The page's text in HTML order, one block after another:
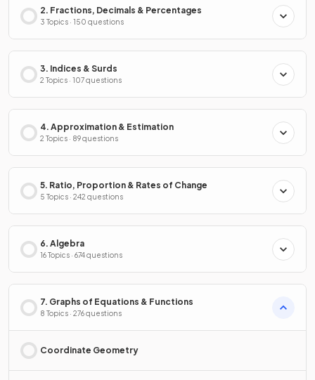
2. Fractions, Decimals & Percentages
3 Topics · 150 questions
3. Indices & Surds
2 Topics · 107 questions
4. Approximation & Estimation
2 Topics · 89 questions
5. Ratio, Proportion & Rates of Change
5 Topics · 242 questions
6. Algebra
16 Topics · 674 questions
7. Graphs of Equations & Functions
8 Topics · 276 questions
Coordinate Geometry